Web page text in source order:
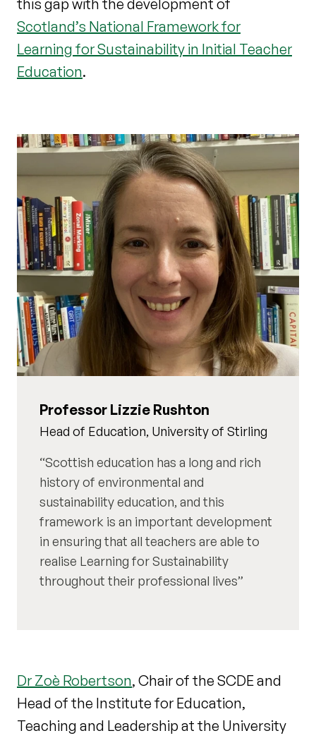
this gap with the development of
Scotland’s National Framework for
Learning for Sustainability in Initial Teacher
Education.
Professor Lizzie Rushton
Head of Education, University of Stirling
Scottish education has a long and rich
history of environmental and
sustainability education, and this
framework is an important development
in ensuring that all teachers are able to
realise Learning for Sustainability
throughout their professional lives
Dr Zoè Robertson, Chair of the SCDE and
Head of the Institute for Education,
Teaching and Leadership at the University